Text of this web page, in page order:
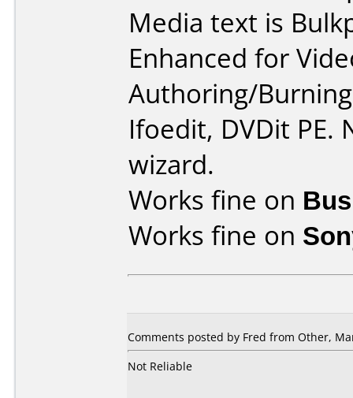
Media text is
Enhanced for
Authoring/
Ifoedit, DVDit PE.
wizard.
Works fine on
Works fine on
Comments posted by Fred from Other,
Not Reliable